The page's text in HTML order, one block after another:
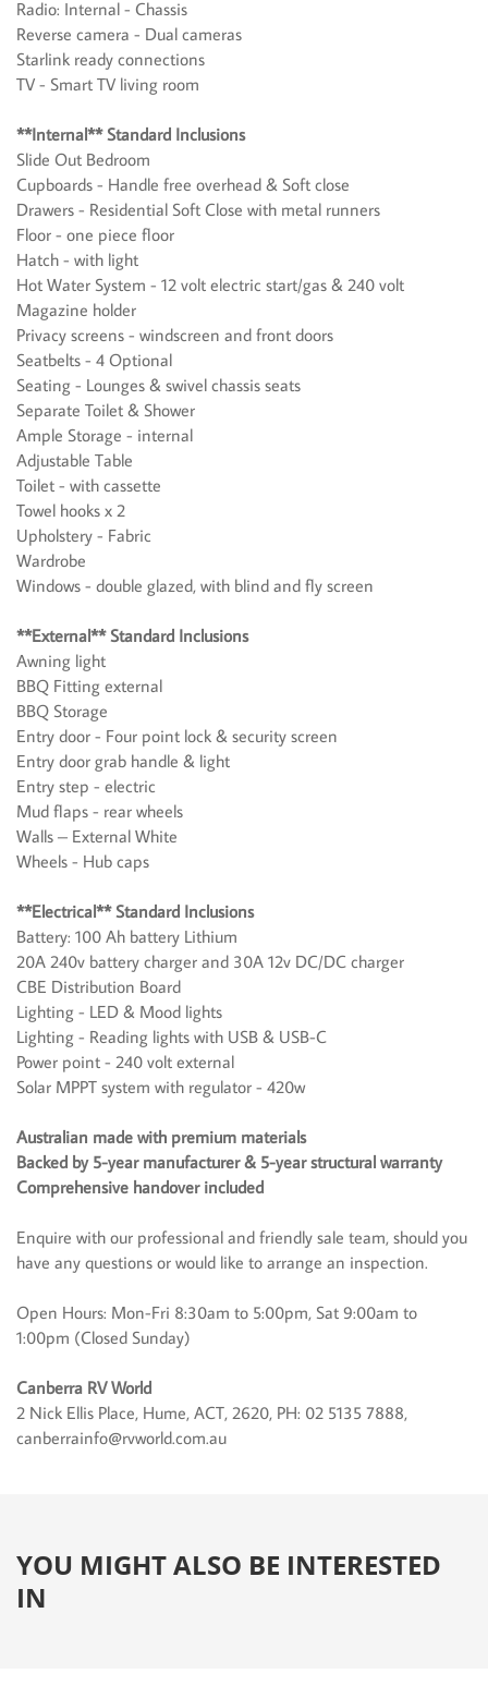
Radio: Internal - Chassis
Reverse camera - Dual cameras
Starlink ready connections
TV - Smart TV living room
**Internal** Standard Inclusions
Slide Out Bedroom
Cupboards - Handle free overhead & Soft close
Drawers - Residential Soft Close with metal runners
Floor - one piece floor
Hatch - with light
Hot Water System - 12 volt electric start/gas & 240 volt
Magazine holder
Privacy screens - windscreen and front doors
Seatbelts - 4 Optional
Seating - Lounges & swivel chassis seats
Separate Toilet & Shower
Ample Storage - internal
Adjustable Table
Toilet - with cassette
Towel hooks x 2
Upholstery - Fabric
Wardrobe
Windows - double glazed, with blind and fly screen
**External** Standard Inclusions
Awning light
BBQ Fitting external
BBQ Storage
Entry door - Four point lock & security screen
Entry door grab handle & light
Entry step - electric
Mud flaps - rear wheels
Walls – External White
Wheels - Hub caps
**Electrical** Standard Inclusions
Battery: 100 Ah battery Lithium
20A 240v battery charger and 30A 12v DC/DC charger
CBE Distribution Board
Lighting - LED & Mood lights
Lighting - Reading lights with USB & USB-C
Power point - 240 volt external
Solar MPPT system with regulator - 420w
Australian made with premium materials
Backed by 5-year manufacturer & 5-year structural warranty
Comprehensive handover included
Enquire with our professional and friendly sale team, should you
have any questions or would like to arrange an inspection.
Open Hours: Mon-Fri 8:30am to 5:00pm, Sat 9:00am to
1:00pm (Closed Sunday)
Canberra RV World
2 Nick Ellis Place, Hume, ACT, 2620, PH: 02 5135 7888,
canberrainfo@rvworld.com.au
YOU MIGHT ALSO BE INTERESTED
IN